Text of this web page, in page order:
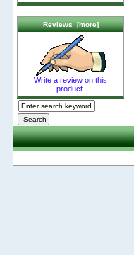
Reviews [more]
Write a review on this
product.